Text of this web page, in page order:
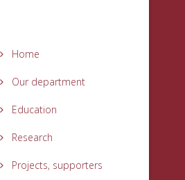
Home
Our department
Education
Research
Projects, supporters